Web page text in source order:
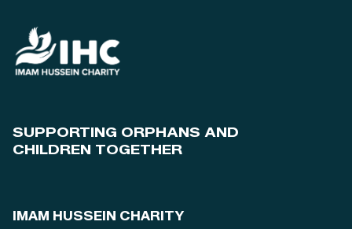
SUPPORTING ORPHANS AND
CHILDREN TOGETHER
IMAM HUSSEIN CHARITY